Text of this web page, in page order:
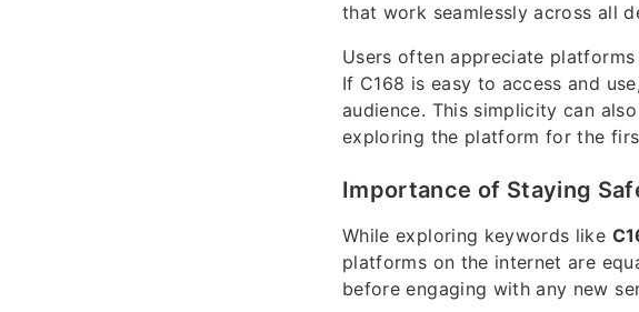
that work seamlessly across all
Users often appreciate
If C168 is easy to access and
audience. This simplicity can
exploring the platform for the
Importance of Staying
While exploring keywords like
platforms on the internet are
before engaging with any new